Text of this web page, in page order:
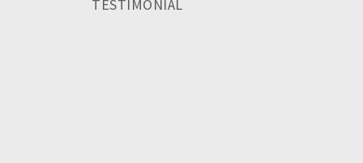
TESTIMONIAL